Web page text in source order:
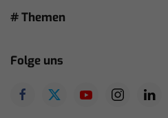
# Themen
Folge uns